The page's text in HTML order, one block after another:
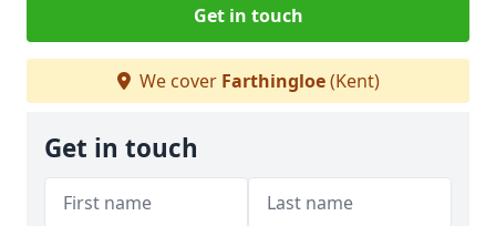
Get in touch
We cover Farthingloe(Kent)
Get in touch